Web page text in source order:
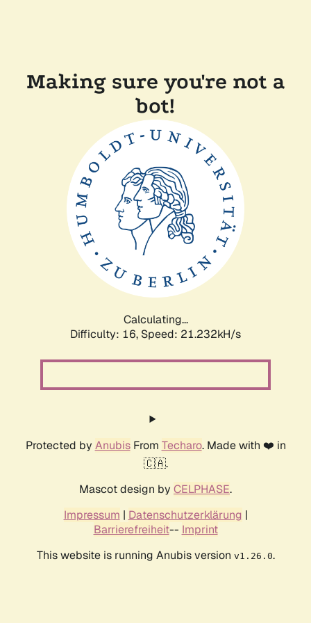
Making sure you're not a
bot!
Calculating...
Difficulty: 16, Speed: 21.232kH/s
Protected by AnubisFrom Techaro. Made with ❤️ in
🇨🇦.
Mascot design by CELPHASE.
Impressum | Datenschutzerklärung |
Barrierefreiheit-- Imprint
This website is running Anubis version v1.26.0.